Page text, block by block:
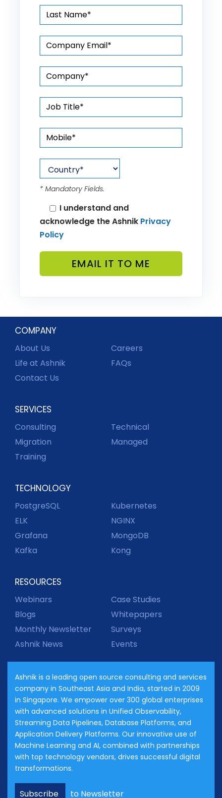
* Mandatory Fields.
I understand and
acknowledge the Ashnik Privacy
Policy
COMPANY
About Us
Careers
Life at Ashnik
FAQs
Contact Us
SERVICES
Consulting
Technical
Migration
Managed
Training
TECHNOLOGY
PostgreSQL
Kubernetes
ELK
NGINX
Grafana
MongoDB
Kafka
Kong
RESOURCES
Webinars
Case Studies
Blogs
Whitepapers
Monthly Newsletter
Surveys
Ashnik News
Events
Ashnik is a leading open source consulting and services
company in Southeast Asia and India, started in 2009
in Singapore. We empower over 300 global enterprises
with advanced solutions in Unified Observability,
Streaming Data Pipelines, Database Platforms, and
Application Delivery Platforms. Our innovative use of
Machine Learning and AI, combined with partnerships
with top technology vendors, drives successful digital
transformations.
Subscribe to Newsletter